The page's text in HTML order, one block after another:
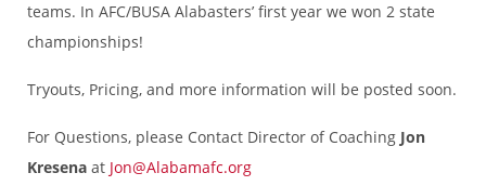
teams. In AFC/BUSA Alabasters’ first year we won 2 state
championships!
Tryouts, Pricing, and more information will be posted soon.
For Questions, please Contact Director of Coaching Jon
Kresena at Jon@Alabamafc.org